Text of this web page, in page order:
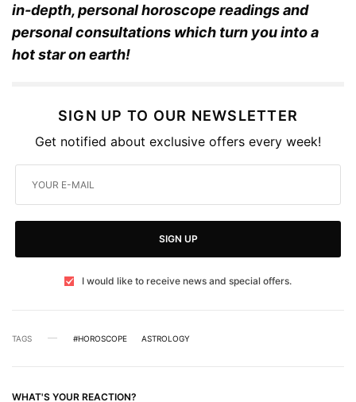
in-depth, personal horoscope readings and
personal consultations which turn you into a
hot star on earth!
SIGN UP TO OUR NEWSLETTER
Get notified about exclusive offers every week!
SIGN UP
I would like to receive news and special offers.
TAGS #HOROSCOPE ASTROLOGY
WHAT'S YOUR REACTION?